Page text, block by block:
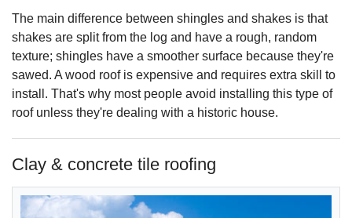
The main difference between shingles and shakes is that
shakes are split from the log and have a rough, random
texture; shingles have a smoother surface because they're
sawed. A wood roof is expensive and requires extra skill to
install. That's why most people avoid installing this type of
roof unless they're dealing with a historic house.
Clay & concrete tile roofing